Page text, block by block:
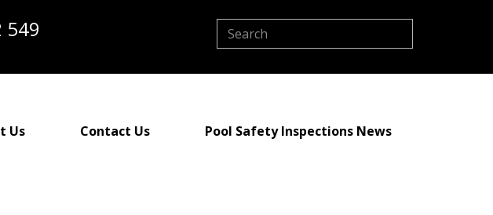
549
Us Contact Us Pool Safety Inspections News